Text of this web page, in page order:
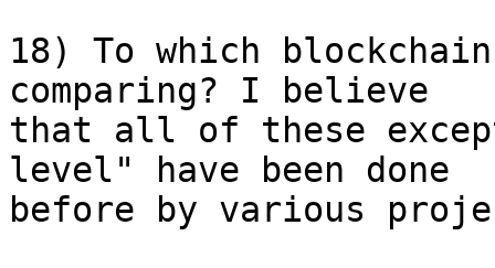
18) To which
comparing? I believe
that all of these except
level" have been done
before by various